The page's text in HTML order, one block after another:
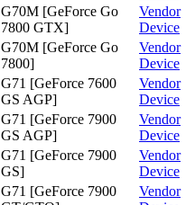
G70M [GeForce Go
7800 GTX]
Vendor
Device
G70M [GeForce Go
7800]
Vendor
Device
G71 [GeForce 7600
GS AGP]
Vendor
Device
G71 [GeForce 7900
GS AGP]
Vendor
Device
G71 [GeForce 7900
GS]
Vendor
Device
G71 [GeForce 7900
Vendor